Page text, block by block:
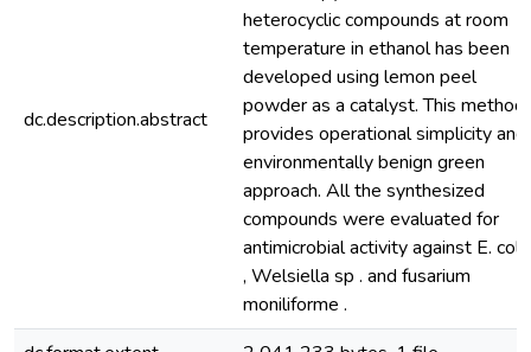
dc.description.abstract
heterocyclic compounds at room
temperature in ethanol has been
developed using lemon peel
powder as a catalyst. This method
provides operational simplicity and
environmentally benign green
approach. All the synthesized
compounds were evaluated for
antimicrobial activity against E. coli
, Welsiella sp . and fusarium
moniliforme .